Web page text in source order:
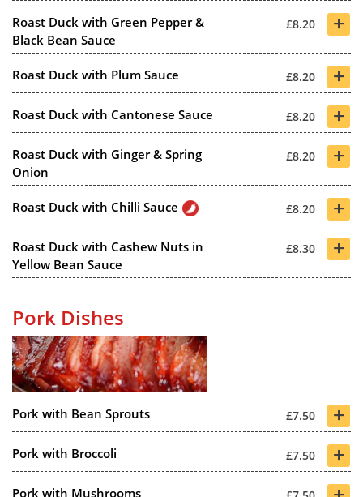
Roast Duck with Green Pepper &
Black Bean Sauce
£8.20 +
Roast Duck with Plum Sauce £8.20 +
Roast Duck with Cantonese Sauce £8.20 +
Roast Duck with Ginger & Spring
Onion
£8.20 +
Roast Duck with Chilli Sauce £8.20 +
Roast Duck with Cashew Nuts in
Yellow Bean Sauce
£8.30 +
Pork Dishes
Pork with Bean Sprouts £7.50 +
Pork with Broccoli £7.50 +
Pork with Mushrooms